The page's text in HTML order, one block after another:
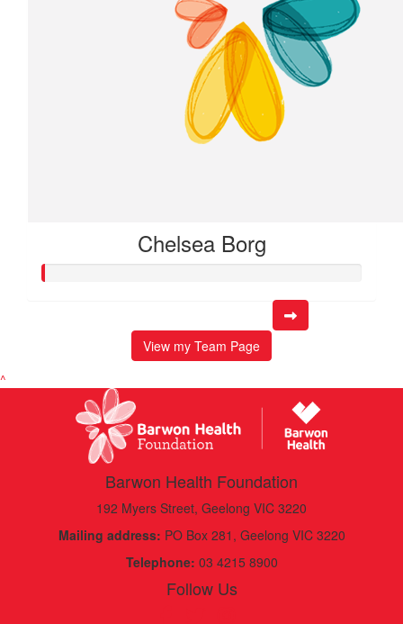
Chelsea Borg
View my Team Page
^
Barwon Health Foundation
192 Myers Street, Geelong VIC 3220
Mailing address: PO Box 281, Geelong VIC 3220
Telephone: 03 4215 8900
Follow Us